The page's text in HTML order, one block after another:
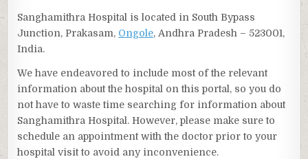
Sanghamithra Hospital is located in South Bypass
Junction, Prakasam, Ongole, Andhra Pradesh – 523001,
India.
We have endeavored to include most of the relevant
information about the hospital on this portal, so you do
not have to waste time searching for information about
Sanghamithra Hospital. However, please make sure to
schedule an appointment with the doctor prior to your
hospital visit to avoid any inconvenience.